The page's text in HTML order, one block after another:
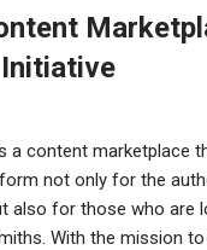
a content marketplace
not only for the
also for those who are
With the mission